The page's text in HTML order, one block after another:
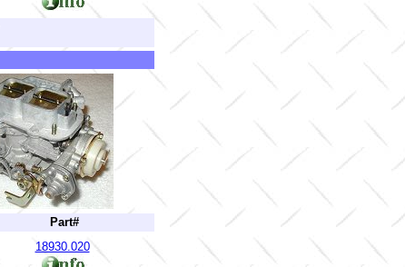
Part#
18930.020